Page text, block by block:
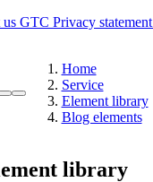
us GTC Privacy statement
Home
Service
Element library
Blog elements
library